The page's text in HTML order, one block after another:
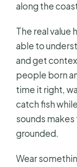
along the
The real value
able to
and get
people born
time it right,
catch fish
sounds
grounded.
Wear